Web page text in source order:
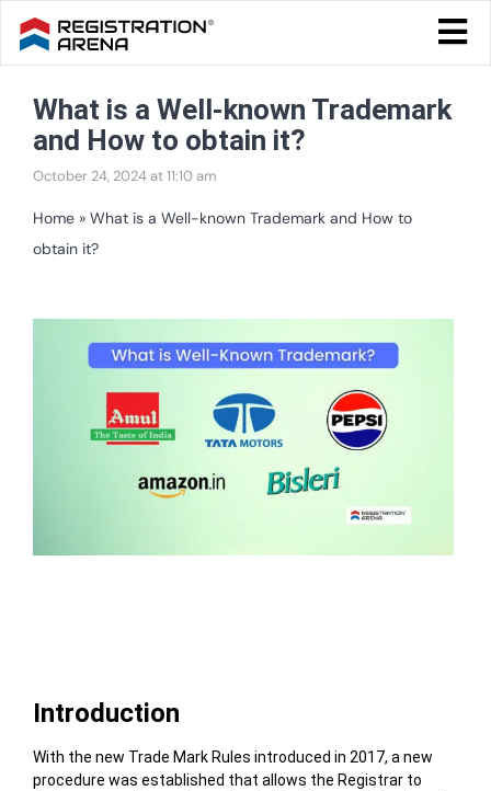
Skip
content
Start Your Business
Trademark & Ip
What is a Well-known Trademark
and How to obtain it?
October 24, 2024 at 11:10 am
Home » What is a Well-known Trademark and How to
obtain it?
Larger
Introduction
With the new Trade Mark Rules introduced in 2017, a new
procedure was established that allows the Registrar to